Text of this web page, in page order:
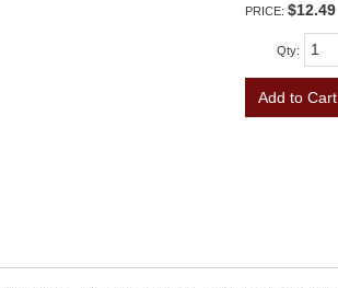
PRICE: $12.49
Qty:
Add to Cart